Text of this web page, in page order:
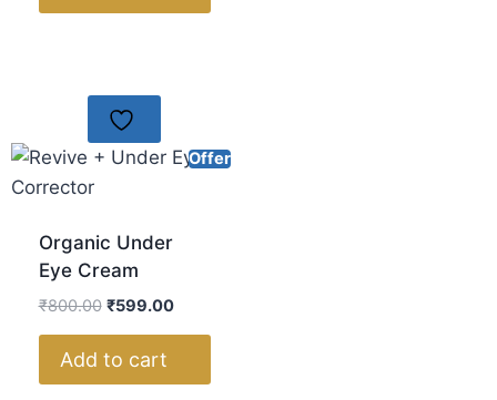
Offer
Organic Under
Eye Cream
₹800.00 ₹599.00
Add to cart